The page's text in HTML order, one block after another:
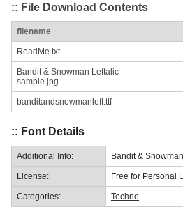
:: File Download Contents
filename
ReadMe.txt
Bandit & Snowman Leftalic
sample.jpg
banditandsnowmanleft.ttf
:: Font Details
Additional Info: Bandit &
License: Free for Personal
Categories: Techno